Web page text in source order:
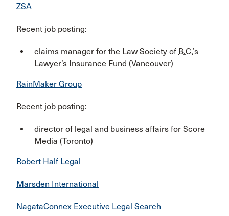
ZSA
Recent job posting:
claims manager for the Law Society of B.C.’s
Lawyer’s Insurance Fund (Vancouver)
RainMaker Group
Recent job posting:
director of legal and business affairs for Score
Media (Toronto)
Robert Half Legal
Marsden International
NagataConnex Executive Legal Search